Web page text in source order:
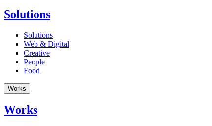
Solutions
Solutions
Web & Digital
Creative
People
Food
Works
Works